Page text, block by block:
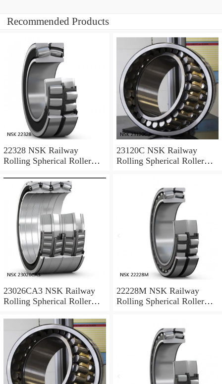
Recommended Products
22328 NSK Railway
Rolling Spherical Roller
23120C NSK Railway
Rolling Spherical Roller
23026CA3 NSK Railway
Rolling Spherical Roller
22228M NSK Railway
Rolling Spherical Roller